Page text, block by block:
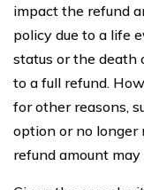
impact the refund
policy due to a life
status or the death
to a full refund.
for other reasons,
option or no longer
refund amount